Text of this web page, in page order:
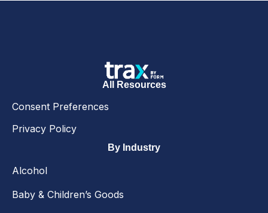
All Resources
Consent Preferences
Privacy Policy
By Industry
Alcohol
Baby & Children’s Goods